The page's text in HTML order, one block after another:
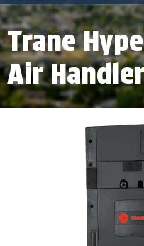
Trane
Air